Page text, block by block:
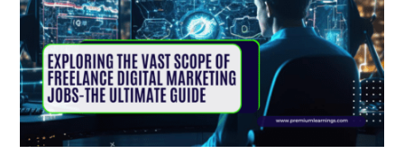
Freelance
Digital
Marketing
Jobs-
The
Ultimate
Guide